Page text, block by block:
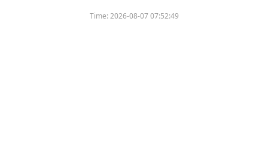
Time:2026-08-07 07:52:49